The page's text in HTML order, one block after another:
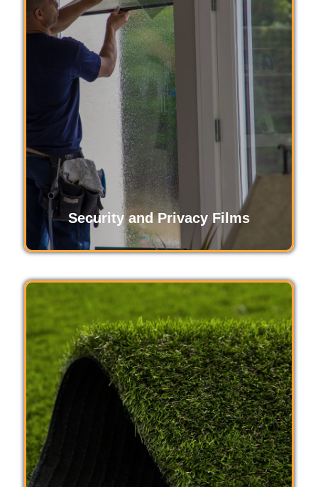
Security and Privacy Films
Turf protection film safeguards your outdoor
surfaces from wear and tear, dirt, and damage.
Ideal for high-traffic areas, it ensures your lawn,
fields, and turf remain pristine, maintaining their
appearance and functionality longer.
Read More